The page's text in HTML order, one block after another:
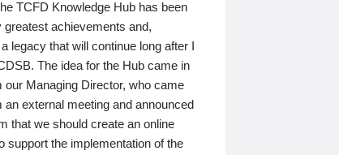
TCFD Knowledge Hub has been
greatest achievements and,
legacy that will continue long after I
The idea for the Hub came in
our Managing Director, who came
an external meeting and announced
that we should create an online
support the implementation of the